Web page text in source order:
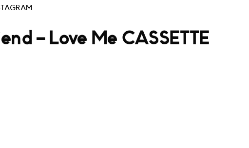
– Love Me CASSETTE